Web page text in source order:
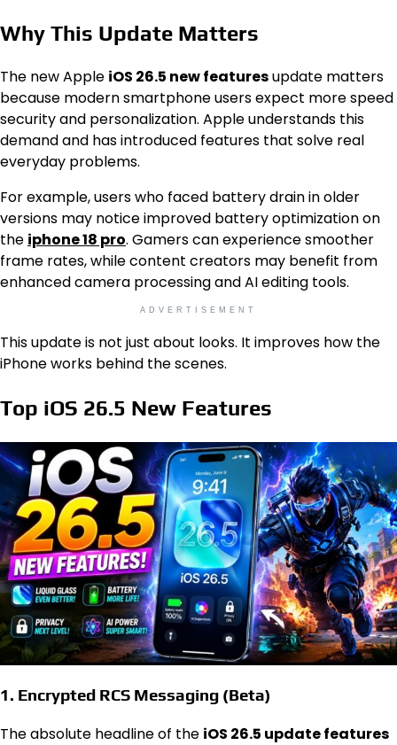
Why This Update Matters
The new Apple iOS 26.5 new featuresupdate matters
because modern smartphone users expect more speed
security and personalization. Apple understands this
demand and has introduced features that solve real
everyday problems.
For example, users who faced battery drain in older
versions may notice improved battery optimization on
the iphone 18 pro. Gamers can experience smoother
frame rates, while content creators may benefit from
enhanced camera processing and AI editing tools.
ADVERTISEMENT
This update is not just about looks. It improves how the
iPhone works behind the scenes.
Top iOS 26.5 New Features
1. Encrypted RCS Messaging (Beta)
The absolute headline of the iOS 26.5 update features